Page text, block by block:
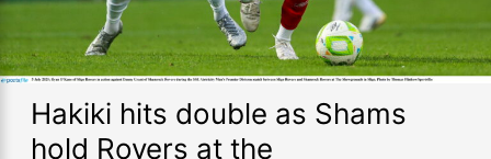
Hakiki hits double as Shams
hold Rovers at the